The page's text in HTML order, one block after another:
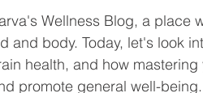
Wellness Blog, a place
and body. Today, let's look
health, and how
promote general well-being.